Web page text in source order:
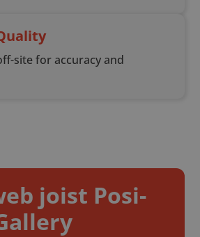
site for accuracy and
joist Posi-